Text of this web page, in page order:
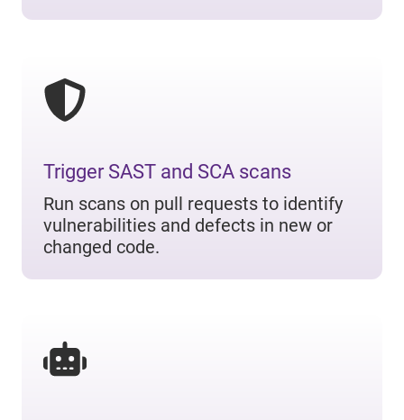
Trigger SAST and SCA scans
Run scans on pull requests to identify
vulnerabilities and defects in new or
changed code.